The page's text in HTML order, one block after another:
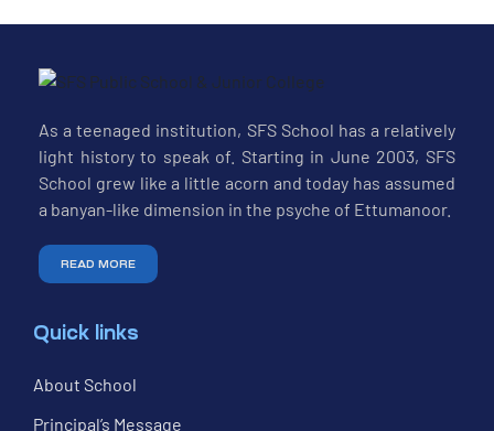
As a teenaged institution, SFS School has a relatively
light history to speak of. Starting in June 2003, SFS
School grew like a little acorn and today has assumed
a banyan-like dimension in the psyche of Ettumanoor.
READ MORE
Quick links
About School
Principal’s Message